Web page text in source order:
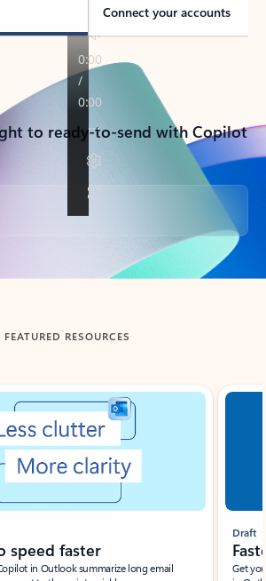
Connect your accounts
to ready-to-send with Copilot
FEATURED RESOURCES
speed faster
in Outlook summarize long email
Draft
Get